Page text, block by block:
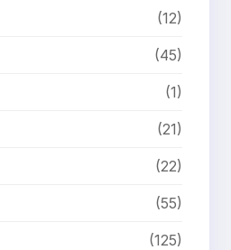
(12)
(45)
(1)
(21)
(22)
(55)
(125)